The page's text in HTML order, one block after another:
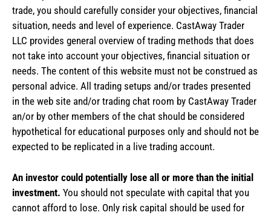
trade, you should carefully consider your objectives, financial
situation, needs and level of experience. CastAway Trader
LLC provides general overview of trading methods that does
not take into account your objectives, financial situation or
needs. The content of this website must not be construed as
personal advice. All trading setups and/or trades presented
in the web site and/or trading chat room by CastAway Trader
an/or by other members of the chat should be considered
hypothetical for educational purposes only and should not be
expected to be replicated in a live trading account.
An investor could potentially lose all or more than the initial
investment. You should not speculate with capital that you
cannot afford to lose. Only risk capital should be used for